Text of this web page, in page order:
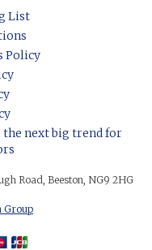
List
Policy
the next big trend for
Road, Beeston, NG9 2HG
Group